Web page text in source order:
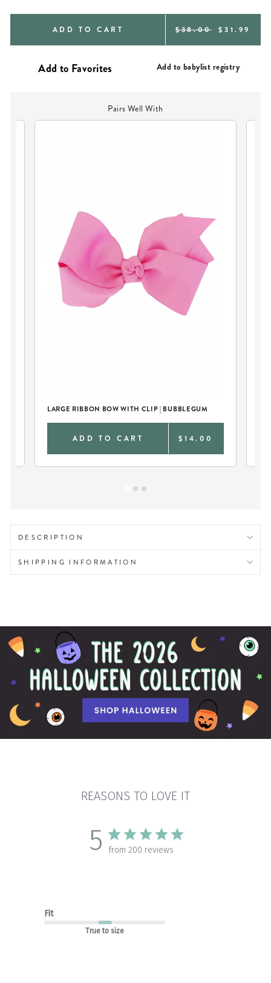
ADD TO CART REGULAR
$38.00 SALE
$31.99
Add to babylist registry
Pairs Well With
LARGE RIBBON BOW WITH CLIP | BUBBLEGUM
ADD TO CART $14.00
DESCRIPTION
SHIPPING INFORMATION
REASONS TO LOVE IT
5 from 200 reviews
Fit
True to size